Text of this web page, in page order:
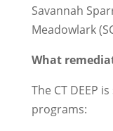
Savannah
Meadowlark
What
The CT DEEP
programs: